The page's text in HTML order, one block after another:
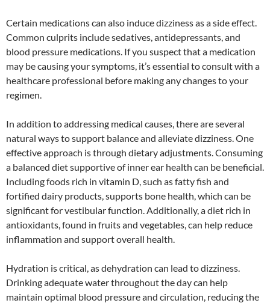
Certain medications can also induce dizziness as a side effect.
Common culprits include sedatives, antidepressants, and
blood pressure medications. If you suspect that a medication
may be causing your symptoms, it’s essential to consult with a
healthcare professional before making any changes to your
regimen.
In addition to addressing medical causes, there are several
natural ways to support balance and alleviate dizziness. One
effective approach is through dietary adjustments. Consuming
a balanced diet supportive of inner ear health can be beneficial.
Including foods rich in vitamin D, such as fatty fish and
fortified dairy products, supports bone health, which can be
significant for vestibular function. Additionally, a diet rich in
antioxidants, found in fruits and vegetables, can help reduce
inflammation and support overall health.
Hydration is critical, as dehydration can lead to dizziness.
Drinking adequate water throughout the day can help
maintain optimal blood pressure and circulation, reducing the